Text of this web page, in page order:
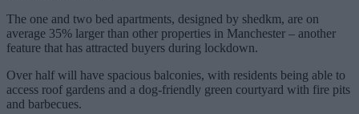
The one and two bed apartments, designed by shedkm, are on
average 35% larger than other properties in Manchester – another
feature that has attracted buyers during lockdown.
Over half will have spacious balconies, with residents being able to
access roof gardens and a dog-friendly green courtyard with fire pits
and barbecues.